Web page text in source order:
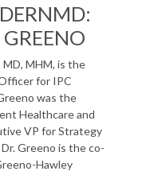
MD, MHM, is the
for IPC
was the
Healthcare and
VP for Strategy
Greeno is the co-
Hawley